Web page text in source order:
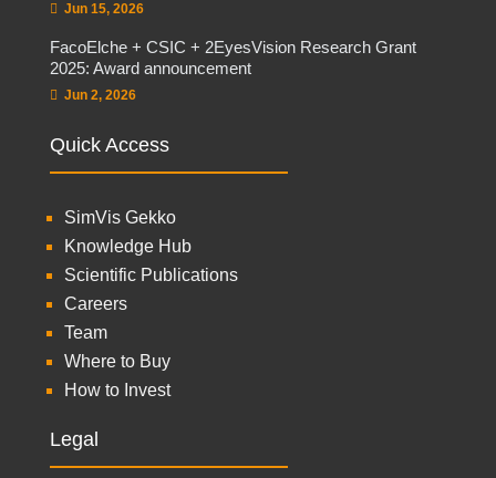
Jun 15, 2026
FacoElche + CSIC + 2EyesVision Research Grant
2025: Award announcement
Jun 2, 2026
Quick Access
SimVis Gekko
Knowledge Hub
Scientific Publications
Careers
Team
Where to Buy
How to Invest
Legal